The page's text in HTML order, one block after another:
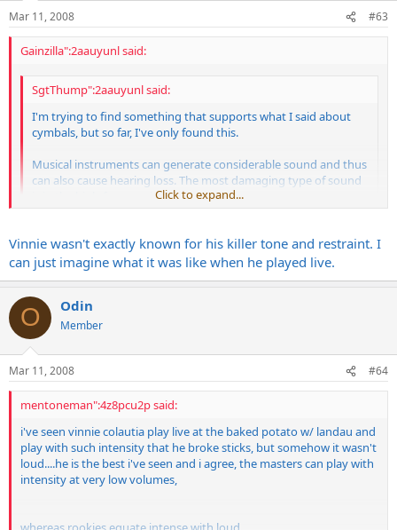
Mar 11, 2008 #63
Gainzilla":2aauyunl said:
SgtThump":2aauyunl said:
I'm trying to find something that supports what I said about
cymbals, but so far, I've only found this.
Musical instruments can generate considerable sound and thus
can also cause hearing loss. The most damaging type of sound
is in the high-frequencies.
Theres something about the crack of the snare that goes right
cant/dont notice but nothing hurts my ears more consistently than
hard snare hits.
The most painful show that I ever went to was The Vinnie Vincent
Invasion when they toured in support of their first album. VV's
Marhsalls has the worst Ice pick attack that I have ever heard from
an amp and it was so loud/bad that I must have stuffed half of the
bars supply of napkins in my ears. Ive seen Trower, Led Zep( and
they were LOUD!!!) in the early days and nothing was more painful
than that VVI show...
Click to expand...
Vinnie wasn't exactly known for his killer tone and restraint. I
can just imagine what it was like when he played live.
O Odin
Member
Mar 11, 2008 #64
mentoneman":4z8pcu2p said:
i've seen vinnie colautia play live at the baked potato w/ landau and
play with such intensity that he broke sticks, but somehow it wasn't
loud....he is the best i've seen and i agree, the masters can play with
intensity at very low volumes,